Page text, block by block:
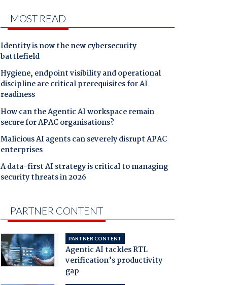
MOST READ
Identity is now the new cybersecurity
battlefield
Hygiene, endpoint visibility and operational
discipline are critical prerequisites for AI
readiness
How can the Agentic AI workspace remain
secure for APAC organisations?
Malicious AI agents can severely disrupt APAC
enterprises
A data-first AI strategy is critical to managing
security threats in 2026
PARTNER CONTENT
PARTNER CONTENT
Agentic AI tackles RTL
verification’s productivity
gap